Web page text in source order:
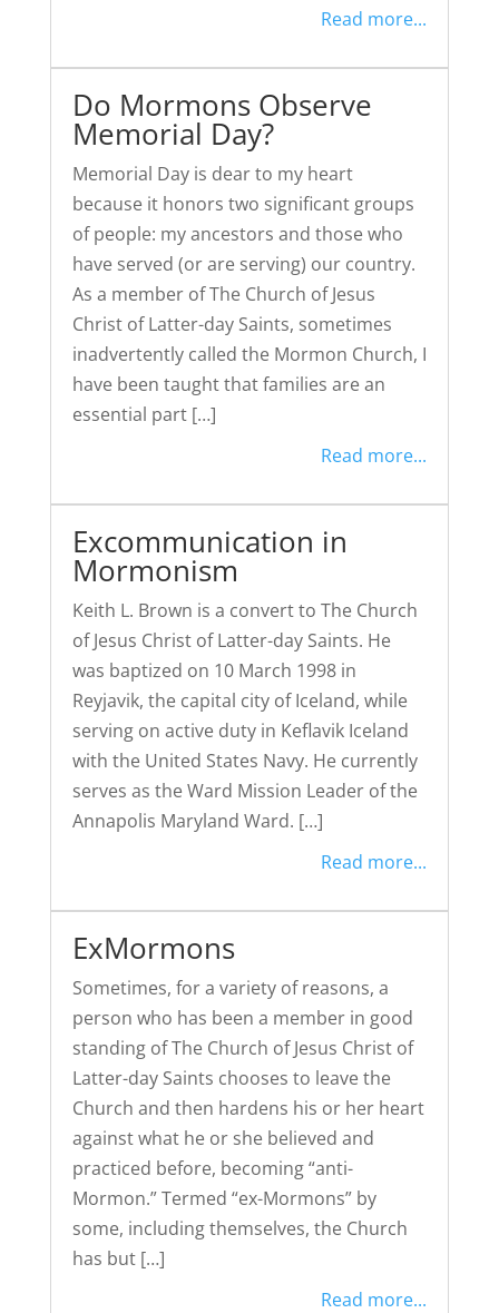
Read more...
Do Mormons Observe
Memorial Day?
Memorial Day is dear to my heart
because it honors two significant groups
of people: my ancestors and those who
have served (or are serving) our country.
As a member of The Church of Jesus
Christ of Latter-day Saints, sometimes
inadvertently called the Mormon Church, I
have been taught that families are an
essential part […]
Read more...
Excommunication in
Mormonism
Keith L. Brown is a convert to The Church
of Jesus Christ of Latter-day Saints. He
was baptized on 10 March 1998 in
Reyjavik, the capital city of Iceland, while
serving on active duty in Keflavik Iceland
with the United States Navy. He currently
serves as the Ward Mission Leader of the
Annapolis Maryland Ward. […]
Read more...
ExMormons
Sometimes, for a variety of reasons, a
person who has been a member in good
standing of The Church of Jesus Christ of
Latter-day Saints chooses to leave the
Church and then hardens his or her heart
against what he or she believed and
practiced before, becoming “anti-
Mormon.” Termed “ex-Mormons” by
some, including themselves, the Church
has but […]
Read more...